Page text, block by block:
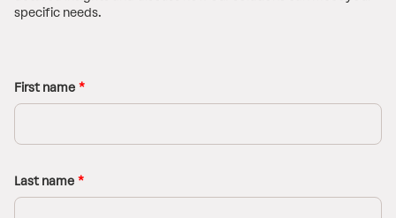
specific needs.
First name
Last name